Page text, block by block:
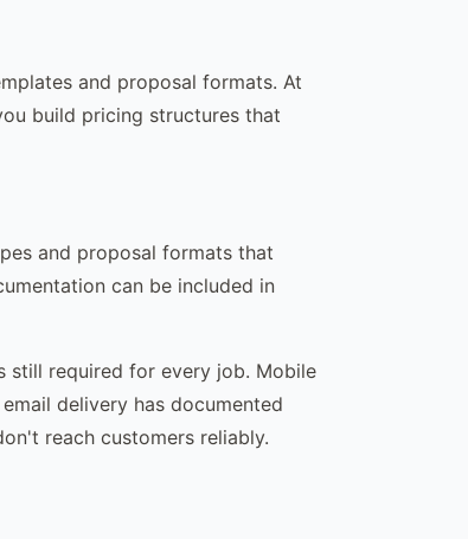
and proposal formats. At
build pricing structures that
and proposal formats that
can be included in
still required for every job. Mobile
delivery has documented
reach customers reliably.